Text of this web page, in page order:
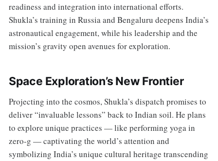
readiness and integration into international efforts.
Shukla’s training in Russia and Bengaluru deepens India’s
astronautical engagement, while his leadership and the
mission’s gravity open avenues for exploration.
Space Exploration’s New Frontier
Projecting into the cosmos, Shukla’s dispatch promises to
deliver “invaluable lessons” back to Indian soil. He plans
to explore unique practices — like performing yoga in
zero-g — captivating the world’s attention and
symbolizing India’s unique cultural heritage transcending